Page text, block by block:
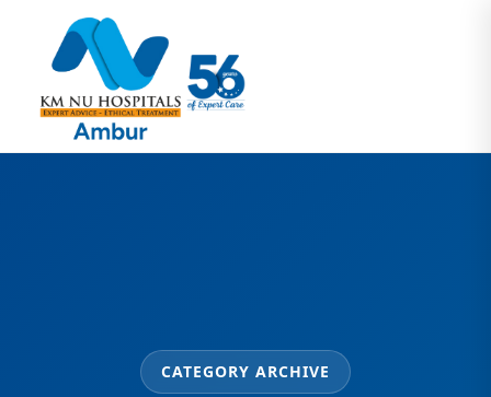
CATEGORY ARCHIVE